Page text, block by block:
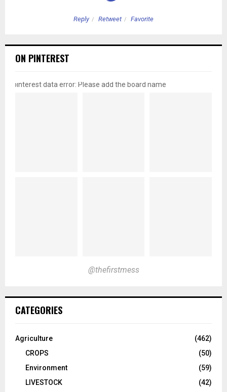
Reply Retweet Favorite
ON PINTEREST
pinterest data error: Please add the board name
@thefirstmess
CATEGORIES
Agriculture
(462)
CROPS
(50)
Environment
(59)
LIVESTOCK
(42)